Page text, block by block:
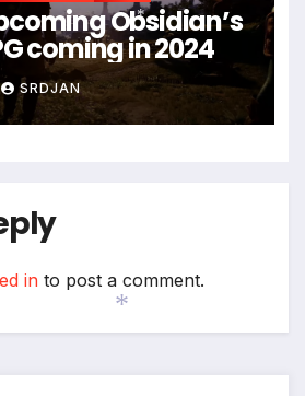
Obsidian’s
coming in 2024
SRDJAN
in to post a comment.
*
*